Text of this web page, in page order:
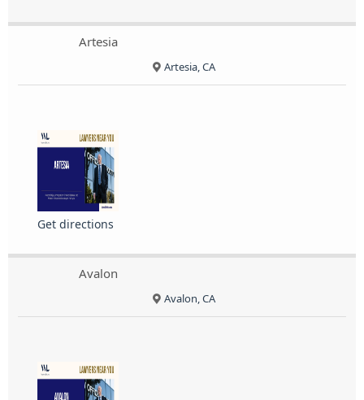
Artesia
Artesia, CA
Get directions
Avalon
Avalon, CA